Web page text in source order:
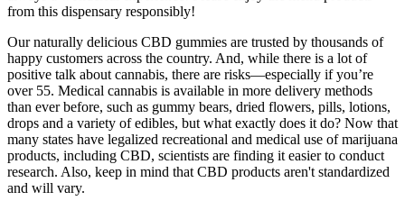
from this dispensary responsibly!
Our naturally delicious CBD gummies are trusted by thousands of
happy customers across the country. And, while there is a lot of
positive talk about cannabis, there are risks—especially if you’re
over 55. Medical cannabis is available in more delivery methods
than ever before, such as gummy bears, dried flowers, pills, lotions,
drops and a variety of edibles, but what exactly does it do? Now that
many states have legalized recreational and medical use of marijuana
products, including CBD, scientists are finding it easier to conduct
research. Also, keep in mind that CBD products aren't standardized
and will vary.